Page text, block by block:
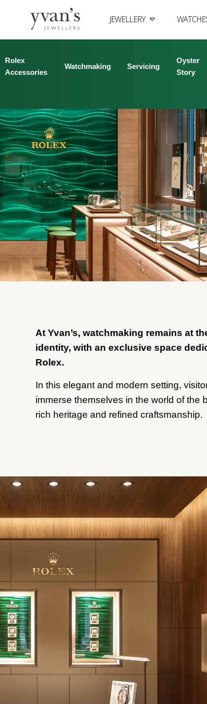
Yvan's
JEWELLERY
Rolex
Accessories
Watchmaking Servicing
Oyster
Story
At Yvan’s, watchmaking remains at
identity, with an exclusive space
Rolex.
In this elegant and modern setting,
immerse themselves in the world of the
rich heritage and refined craftsmanship.